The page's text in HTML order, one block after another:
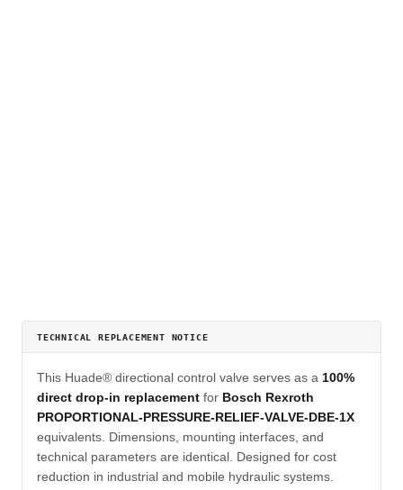
TECHNICAL REPLACEMENT NOTICE
This Huade® directional control valve serves as a 100%
direct drop-in replacement for Bosch Rexroth
PROPORTIONAL-PRESSURE-RELIEF-VALVE-DBE-1X
equivalents. Dimensions, mounting interfaces, and
technical parameters are identical. Designed for cost
reduction in industrial and mobile hydraulic systems.